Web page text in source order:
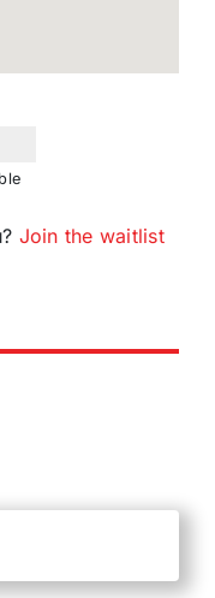
Join the waitlist